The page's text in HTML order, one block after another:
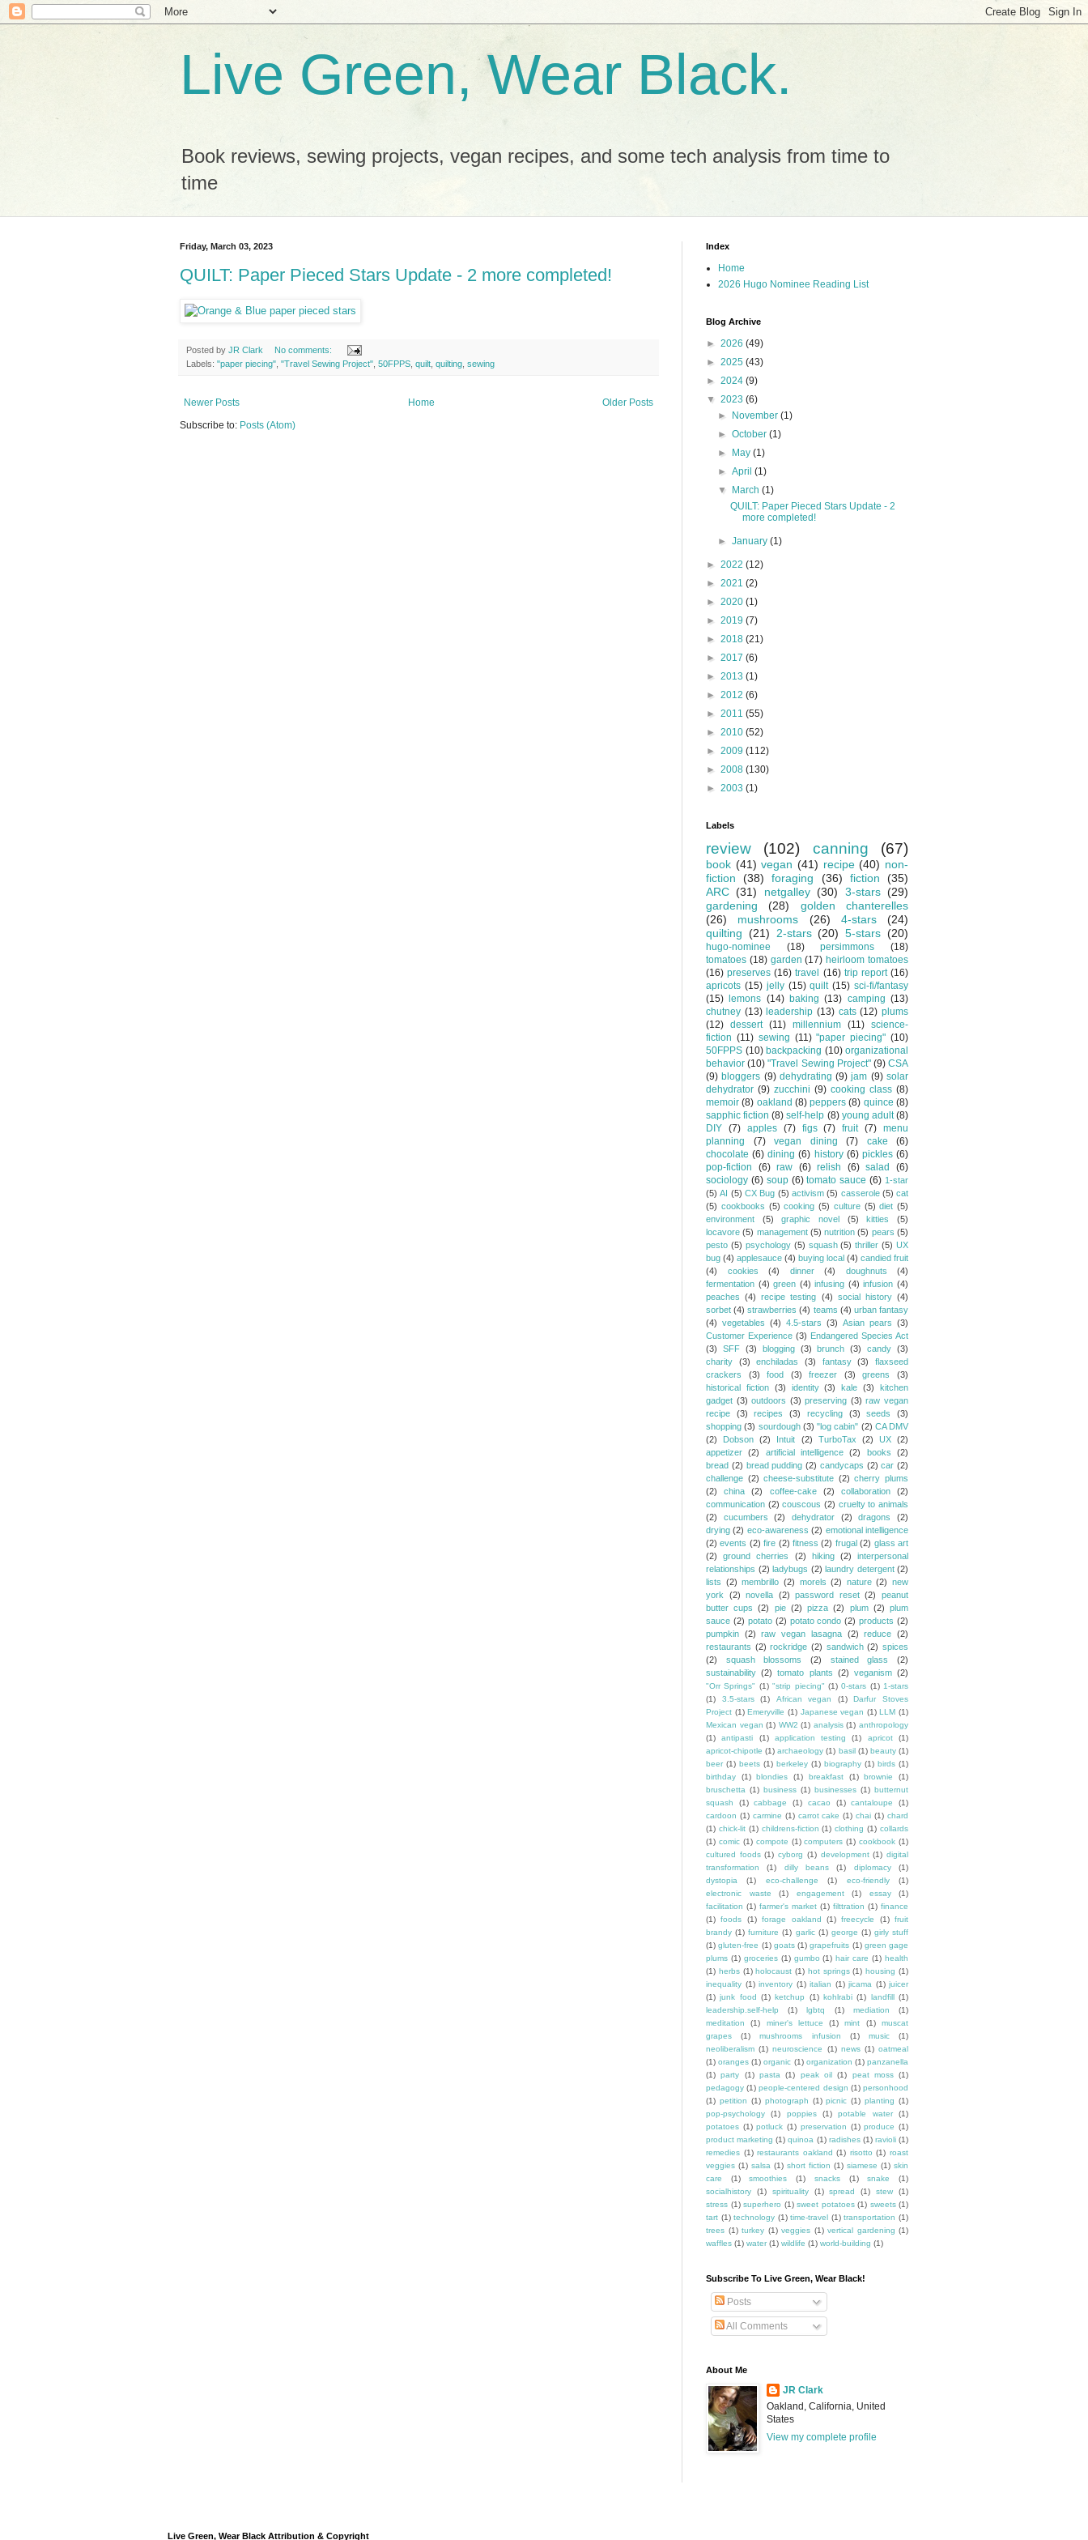
Live Green, Wear Black.
Book reviews, sewing projects, vegan recipes, and some tech analysis from time to
time
Friday, March 03, 2023
QUILT: Paper Pieced Stars Update - 2 more completed!
Posted by JR Clark
No comments:
Labels: "paper piecing" "Travel Sewing Project" 50FPPS quilt quilting sewing
Newer Posts Older Posts
Home
Subscribe to: Posts (Atom)
Index
Home
2026 Hugo Nominee Reading List
Blog Archive
► 2026 (49)
► 2025 (43)
► 2024 (9)
▼ 2023 (6)
►
November(1)
►October(1)
►
May(1)
►April(1)
▼
March(1)
QUILT: Paper Pieced Stars Update - 2
more completed!
►January(1)
► 2022 (12)
► 2021 (2)
► 2020 (1)
► 2019 (7)
► 2018 (21)
► 2017 (6)
► 2013 (1)
► 2012 (6)
► 2011 (55)
► 2010 (52)
► 2009 (112)
► 2008 (130)
► 2003 (1)
Labels
review (102) canning (67)
book (41) vegan (41) recipe (40) non-
fiction
(38) foraging (36) fiction
(35)
ARC (31) netgalley (30) 3-stars (29)
gardening
(28)
golden chanterelles
(26)
mushrooms (26) 4-stars
(24)
quilting (21) 2-stars (20) 5-stars (20)
hugo-nominee (18) persimmons
(18)
tomatoes (18) garden (17) heirloom tomatoes
(16) preserves (16) travel (16) trip report (16)
apricots (15) jelly (15) quilt (15) sci-fi/fantasy
(15)
lemons (14) baking (13) camping (13)
chutney (13) leadership (13) cats (12) plums
(12) dessert (11) millennium (11) science-
fiction (11) sewing (11) "paper piecing" (10)
50FPPS (10) backpacking (10) organizational
behavior (10) "Travel Sewing Project" (9) CSA
(9) bloggers (9) dehydrating (9) jam (9) solar
dehydrator (9) zucchini (9) cooking class (8)
memoir (8) oakland (8) peppers (8) quince (8)
sapphic fiction (8) self-help (8) young adult (8)
DIY (7) apples (7) figs (7) fruit (7) menu
planning
(7) vegan dining (7) cake
(6)
chocolate (6) dining (6) history (6) pickles (6)
pop-fiction
(6) raw (6) relish (6) salad
(6)
sociology (6) soup (6) tomato sauce (6) 1-star
(5) AI (5) CX Bug (5) activism (5) casserole (5) cat
(5) cookbooks (5) cooking (5) culture (5) diet (5)
environment
(5) graphic novel (5) kitties
(5)
locavore (5) management (5) nutrition (5) pears (5)
pesto (5) psychology (5) squash (5) thriller (5) UX
bug (4) applesauce (4) buying local (4) candied fruit
(4)
cookies (4) dinner (4) doughnuts
(4)
fermentation (4) green (4) infusing (4) infusion (4)
peaches (4) recipe testing (4) social history (4)
sorbet (4) strawberries (4) teams (4) urban fantasy
(4) vegetables (4) 4.5-stars (3) Asian pears (3)
Customer Experience (3) Endangered Species Act
(3)
SFF (3) blogging (3) brunch (3) candy (3)
charity
(3) enchiladas (3) fantasy (3)
flaxseed
crackers
(3) food (3) freezer (3) greens
(3)
historical fiction (3) identity (3) kale (3)
kitchen
gadget (3) outdoors (3) preserving (3) raw vegan
recipe
(3) recipes (3) recycling (3) seeds
(3)
shopping (3) sourdough (3) "log cabin" (2) CA DMV
(2)
Dobson (2) Intuit (2) TurboTax (2) UX (2)
appetizer
(2) artificial intelligence (2) books
(2)
bread (2) bread pudding (2) candycaps (2) car (2)
challenge (2) cheese-substitute (2) cherry plums
(2)
china (2) coffee-cake (2) collaboration
(2)
communication (2) couscous (2) cruelty to animals
(2)
cucumbers (2) dehydrator (2) dragons
(2)
drying (2) eco-awareness (2) emotional intelligence
(2) events (2) fire (2) fitness (2) frugal (2) glass art
(2)
ground cherries (2) hiking (2)
interpersonal
relationships (2) ladybugs (2) laundry detergent (2)
lists (2) membrillo (2) morels (2) nature (2) new
york
(2) novella (2) password reset (2)
peanut
butter cups
(2) pie (2) pizza (2) plum (2) plum
sauce (2) potato (2) potato condo (2) products (2)
pumpkin (2) raw vegan lasagna (2) reduce (2)
restaurants (2) rockridge (2) sandwich (2) spices
(2)
squash blossoms (2) stained glass
(2)
sustainability (2) tomato plants (2) veganism (2)
"Orr Springs" (1) "strip piecing" (1) 0-stars (1) 1-stars
(1)
3.5-stars (1) African vegan (1)
Darfur Stoves
Project (1) Emeryville (1) Japanese vegan (1) LLM (1)
Mexican vegan (1) WW2 (1) analysis (1) anthropology
(1)
antipasti (1) application testing (1) apricot
(1)
apricot-chipotle (1) archaeology (1) basil (1) beauty (1)
beer (1) beets (1) berkeley (1) biography (1) birds (1)
birthday
(1) blondies (1) breakfast (1) brownie
(1)
bruschetta (1) business (1) businesses (1) butternut
squash
(1) cabbage (1) cacao (1) cantaloupe
(1)
cardoon (1) carmine (1) carrot cake (1) chai (1) chard
(1) chick-lit (1) childrens-fiction (1) clothing (1) collards
(1) comic (1) compote (1) computers (1) cookbook (1)
cultured foods (1) cyborg (1) development (1) digital
transformation
(1) dilly beans (1) diplomacy
(1)
dystopia
(1) eco-challenge (1) eco-friendly
(1)
electronic waste
(1) engagement (1) essay
(1)
facilitation (1) farmer's market (1) filttration (1) finance
(1) foods (1) forage oakland (1) freecycle (1) fruit
brandy (1) furniture (1) garlic (1) george (1) girly stuff
(1) gluten-free (1) goats (1) grapefruits (1) green gage
plums (1) groceries (1) gumbo (1) hair care (1) health
(1) herbs (1) holocaust (1) hot springs (1) housing (1)
inequality (1) inventory (1) italian (1) jicama (1) juicer
(1) junk food (1) ketchup (1) kohlrabi (1) landfill (1)
leadership.self-help
(1) lgbtq (1) mediation
(1)
meditation
(1) miner's lettuce (1) mint (1)
muscat
grapes
(1) mushrooms infusion (1) music
(1)
neoliberalism (1) neuroscience (1) news (1) oatmeal
(1) oranges (1) organic (1) organization (1) panzanella
(1) party (1) pasta (1) peak oil (1) peat moss (1)
pedagogy (1) people-centered design (1) personhood
(1) petition (1) photograph (1) picnic (1) planting (1)
pop-psychology
(1) poppies (1) potable water
(1)
potatoes (1) potluck (1) preservation (1) produce (1)
product marketing (1) quinoa (1) radishes (1) ravioli (1)
remedies (1) restaurants oakland (1) risotto (1) roast
veggies (1) salsa (1) short fiction (1) siamese (1) skin
care
(1) smoothies (1) snacks (1) snake
(1)
socialhistory
(1) spirituality (1) spread (1) stew
(1)
stress (1) superhero (1) sweet potatoes (1) sweets (1)
tart (1) technology (1) time-travel (1) transportation (1)
trees (1) turkey (1) veggies (1) vertical gardening (1)
waffles (1) water (1) wildlife (1) world-building (1)
Subscribe To Live Green, Wear Black!
Posts
All Comments
About Me
JR Clark
Oakland, California, United
States
View my complete profile
Live Green, Wear Black Attribution & Copyright